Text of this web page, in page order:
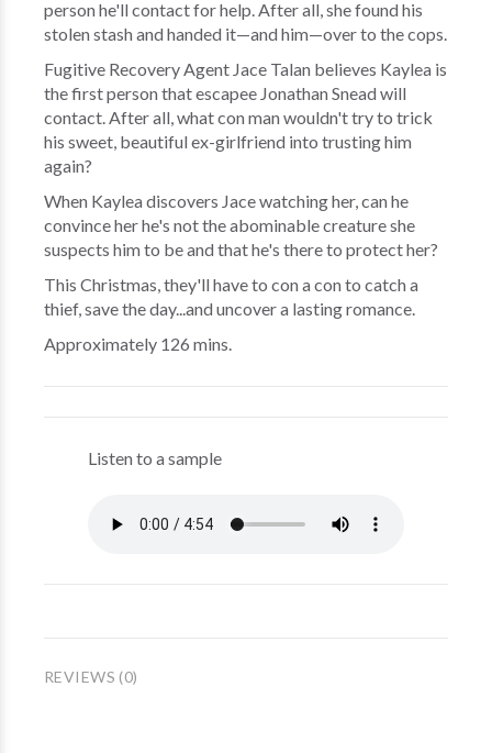
person he'll contact for help. After all, she found his
stolen stash and handed it—and him—over to the cops.
Fugitive Recovery Agent Jace Talan believes Kaylea is
the first person that escapee Jonathan Snead will
contact. After all, what con man wouldn't try to trick
his sweet, beautiful ex-girlfriend into trusting him
again?
When Kaylea discovers Jace watching her, can he
convince her he's not the abominable creature she
suspects him to be and that he's there to protect her?
This Christmas, they'll have to con a con to catch a
thief, save the day...and uncover a lasting romance.
Approximately 126 mins.
Listen to a sample
REVIEWS (0)